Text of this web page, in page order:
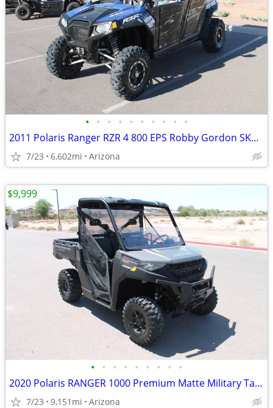
• • • • • • • • • •
2011 Polaris Ranger RZR 4 800 EPS Robby Gordon SKU:U4963C Polari
7/23 6,602mi Arizona
• • • • • • • • •
2020 Polaris RANGER 1000 Premium Matte Military Tan SKU:U4977C P
7/23 9,151mi Arizona
$9,999